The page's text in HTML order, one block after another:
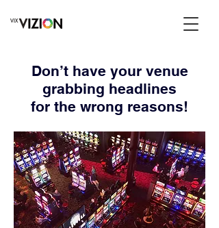
Don’t have your venue
grabbing headlines
for the wrong reasons!